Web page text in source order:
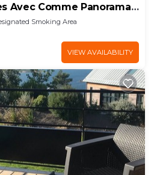
Avec Comme Panorama
Smoking Area
VIEW AVAILABILITY